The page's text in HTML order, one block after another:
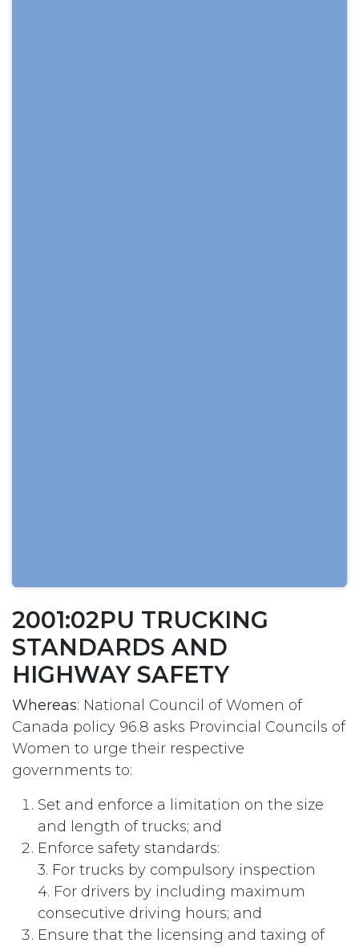
2001:02PU TRUCKING
STANDARDS AND
HIGHWAY SAFETY
Whereas: National Council of Women of
Canada policy 96.8 asks Provincial Councils of
Women to urge their respective
governments to:
Set and enforce a limitation on the size
and length of trucks; and
Enforce safety standards:
3. For trucks by compulsory inspection
4. For drivers by including maximum
consecutive driving hours; and
Ensure that the licensing and taxing of